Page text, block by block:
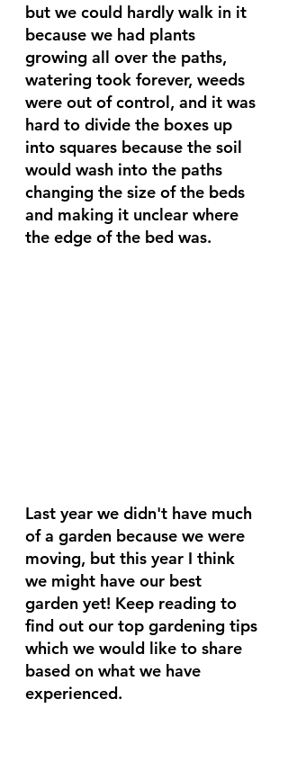
but we could hardly walk in it
because we had plants
growing all over the paths,
watering took forever, weeds
were out of control, and it was
hard to divide the boxes up
into squares because the soil
would wash into the paths
changing the size of the beds
and making it unclear where
the edge of the bed was.
Last year we didn't have much
of a garden because we were
moving, but this year I think
we might have our best
garden yet! Keep reading to
find out our top gardening tips
which we would like to share
based on what we have
experienced.